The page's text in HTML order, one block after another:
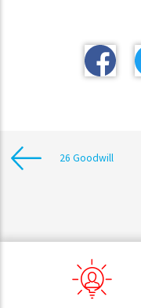
26 Goodwill